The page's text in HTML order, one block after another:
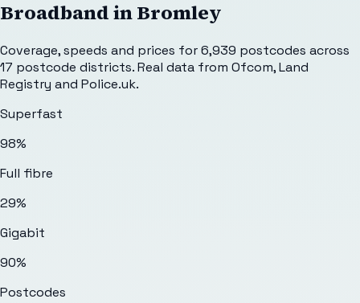
Broadband inBromley
Coverage, speeds and prices for6,939 postcodes across
17 postcode districts. Real data from Ofcom, Land
Registry and Police.uk.
Superfast
98%
Full fibre
29%
Gigabit
90%
Postcodes